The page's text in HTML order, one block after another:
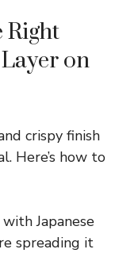
Right
on
crispy finish
Here’s how to
Japanese
spreading it